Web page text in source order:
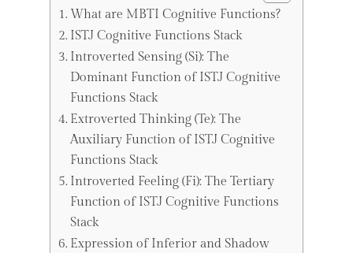
What are MBTI Cognitive Functions?
ISTJ Cognitive Functions Stack
Introverted Sensing (Si): The
Dominant Function of ISTJ Cognitive
Functions Stack
Extroverted Thinking (Te): The
Auxiliary Function of ISTJ Cognitive
Functions Stack
Introverted Feeling (Fi): The Tertiary
Function of ISTJ Cognitive Functions
Stack
Expression of Inferior and Shadow